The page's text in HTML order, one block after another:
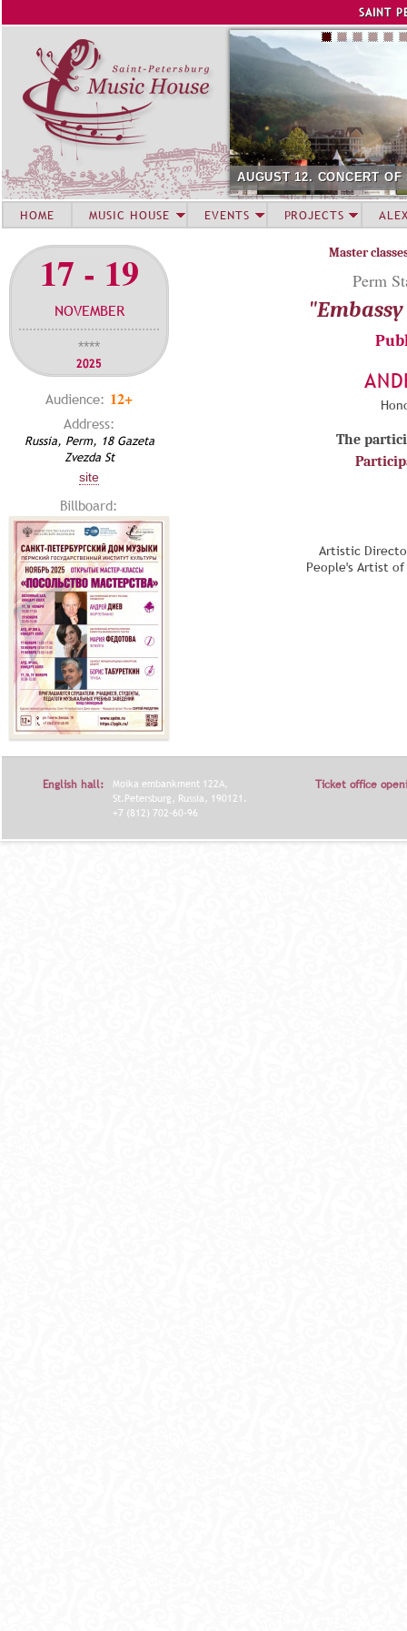
SAINT
AUGUST 12. CONCERT
17 - 19
NOVEMBER
****
2025
Audience: 12+
Address:
Russia, Perm, 18 Gazeta
Zvezda St
site
Billboard:
Master
Perm
The
Artistic
People's Artist
HOME MUSIC HOUSE EVENTS PROJECTS
English hall:
Moika embankment 122A,
St.Petersburg, Russia, 190121.
+7 (812) 702-60-96
Ticket office